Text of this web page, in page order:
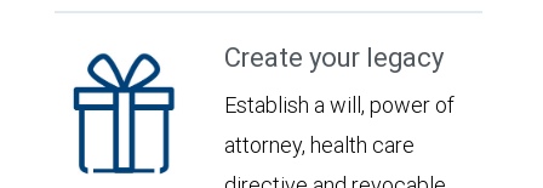
Create your legacy
Establish a will, power of
attorney, health care